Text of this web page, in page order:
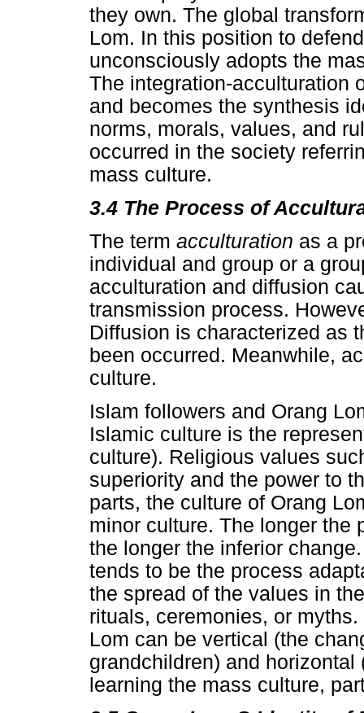
they own. The global
Lom. In this position to
unconsciously adopts the
The integration-acculturation
and becomes the synthesis
norms, morals, values, and
occurred in the society
mass culture.
3.4 The Process of
The term acculturation as a
individual and group or a
acculturation and diffusion
transmission process.
Diffusion is characterized as
been occurred. Meanwhile,
culture.
Islam followers and Orang
Islamic culture is the
culture). Religious values
superiority and the power to
parts, the culture of Orang
minor culture. The longer the
the longer the inferior
tends to be the process
the spread of the values in
rituals, ceremonies, or
Lom can be vertical (the
grandchildren) and
learning the mass culture,